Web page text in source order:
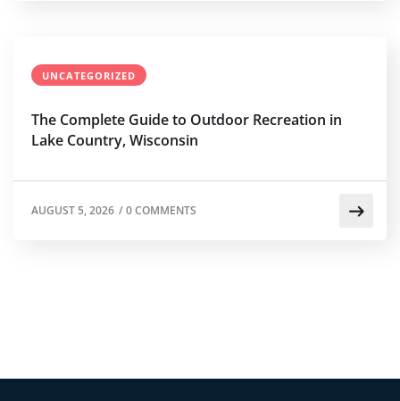
UNCATEGORIZED
The Complete Guide to Outdoor Recreation in
Lake Country, Wisconsin
AUGUST 5, 2026 /0 COMMENTS